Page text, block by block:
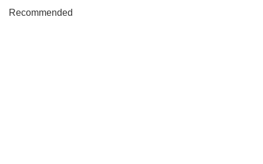
Recommended